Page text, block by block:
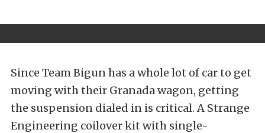
Since Team Bigun has a whole lot of car to get
moving with their Granada wagon, getting
the suspension dialed in is critical. A Strange
Engineering coilover kit with single-